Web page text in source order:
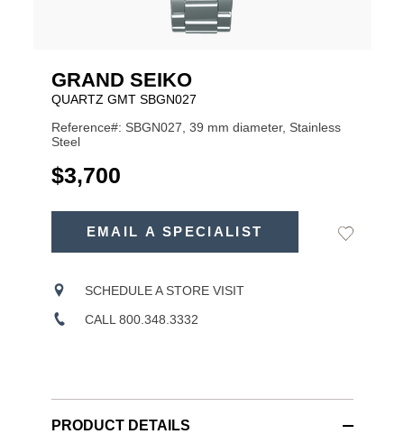
GRAND SEIKO
QUARTZ GMT SBGN027
Reference#: SBGN027, 39 mm diameter, Stainless
Steel
USD
$3,700
Product
EMAIL A SPECIALIST
Add
SCHEDULE A STORE VISIT
CALL 800.348.3332
PRODUCT DETAILS